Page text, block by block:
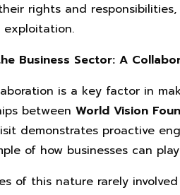
rights and
Business Sector: A
is a key factor in
between World Vision
demonstrates proactive
of how businesses can
of this nature rarely